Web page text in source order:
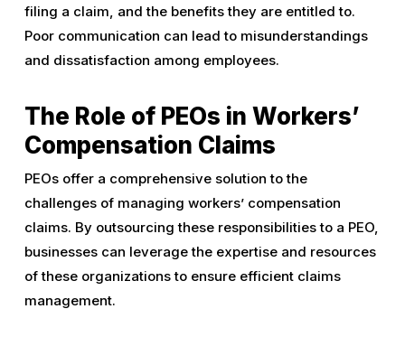
filing a claim, and the benefits they are entitled to.
Poor communication can lead to misunderstandings
and dissatisfaction among employees.
The Role of PEOs in Workers’
Compensation Claims
PEOs offer a comprehensive solution to the
challenges of managing workers’ compensation
claims. By outsourcing these responsibilities to a PEO,
businesses can leverage the expertise and resources
of these organizations to ensure efficient claims
management.